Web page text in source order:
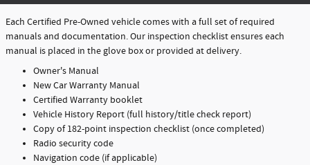
Each Certified Pre-Owned vehicle comes with a full set of required
manuals and documentation. Our inspection checklist ensures each
manual is placed in the glove box or provided at delivery.
Owner's Manual
New Car Warranty Manual
Certified Warranty booklet
Vehicle History Report (full history/title check report)
Copy of 182-point inspection checklist (once completed)
Radio security code
Navigation code (if applicable)